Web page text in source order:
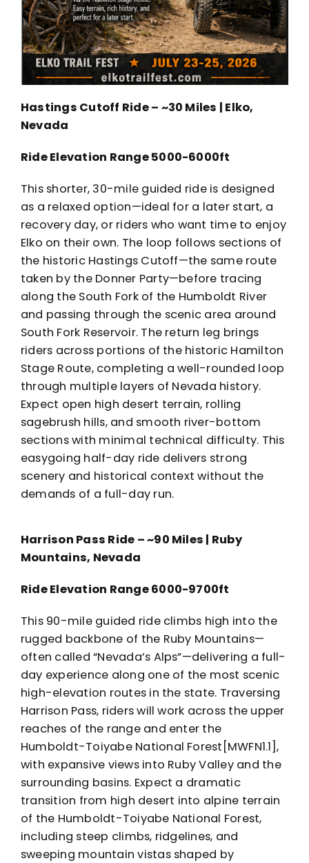
Hastings Cutoff Ride – ~30 Miles | Elko,
Nevada
Ride Elevation Range 5000-6000ft
This shorter, 30-mile guided ride is designed
as a relaxed option—ideal for a later start, a
recovery day, or riders who want time to enjoy
Elko on their own. The loop follows sections of
the historic Hastings Cutoff—the same route
taken by the Donner Party—before tracing
along the South Fork of the Humboldt River
and passing through the scenic area around
South Fork Reservoir. The return leg brings
riders across portions of the historic Hamilton
Stage Route, completing a well-rounded loop
through multiple layers of Nevada history.
Expect open high desert terrain, rolling
sagebrush hills, and smooth river-bottom
sections with minimal technical difficulty. This
easygoing half-day ride delivers strong
scenery and historical context without the
demands of a full-day run.
Harrison Pass Ride – ~90 Miles | Ruby
Mountains, Nevada
Ride Elevation Range 6000-9700ft
This 90-mile guided ride climbs high into the
rugged backbone of the Ruby Mountains—
often called “Nevada’s Alps”—delivering a full-
day experience along one of the most scenic
high-elevation routes in the state. Traversing
Harrison Pass, riders will work across the upper
reaches of the range and enter the
Humboldt-Toiyabe National Forest[MWFN1.1],
with expansive views into Ruby Valley and the
surrounding basins. Expect a dramatic
transition from high desert into alpine terrain
of the Humboldt-Toiyabe National Forest,
including steep climbs, ridgelines, and
sweeping mountain vistas shaped by